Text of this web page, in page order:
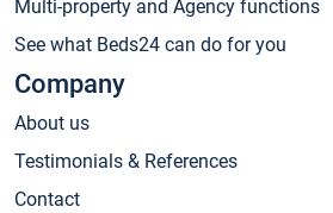
Multi-property and Agency functions
See what Beds24 can do for you
Company
About us
Testimonials & References
Contact